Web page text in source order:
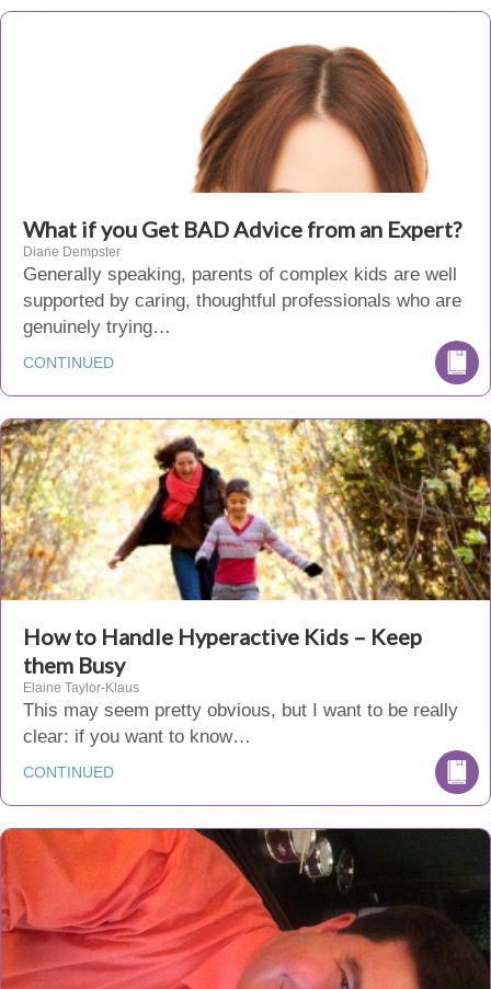
What if you Get BAD Advice from an Expert?
Diane Dempster
Generally speaking, parents of complex kids are well
supported by caring, thoughtful professionals who are
genuinely trying…
CONTINUED
How to Handle Hyperactive Kids – Keep
them Busy
Elaine Taylor-Klaus
This may seem pretty obvious, but I want to be really
clear: if you want to know…
CONTINUED